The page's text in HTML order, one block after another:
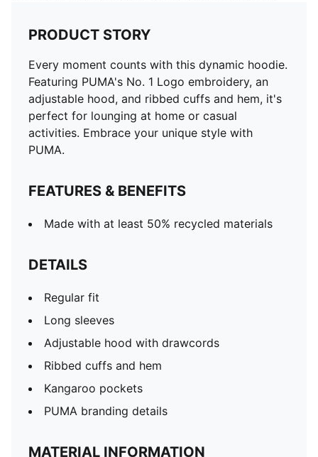
PRODUCT STORY
Every moment counts with this dynamic hoodie.
Featuring PUMA's No. 1 Logo embroidery, an
adjustable hood, and ribbed cuffs and hem, it's
perfect for lounging at home or casual
activities. Embrace your unique style with
PUMA.
FEATURES & BENEFITS
Made with at least 50% recycled materials
DETAILS
Regular fit
Long sleeves
Adjustable hood with drawcords
Ribbed cuffs and hem
Kangaroo pockets
PUMA branding details
MATERIAL INFORMATION